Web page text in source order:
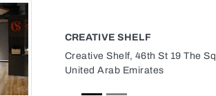
BOOST FITNESS UAE
Boost Fitness UAE,
St Al Saadah Zone 1